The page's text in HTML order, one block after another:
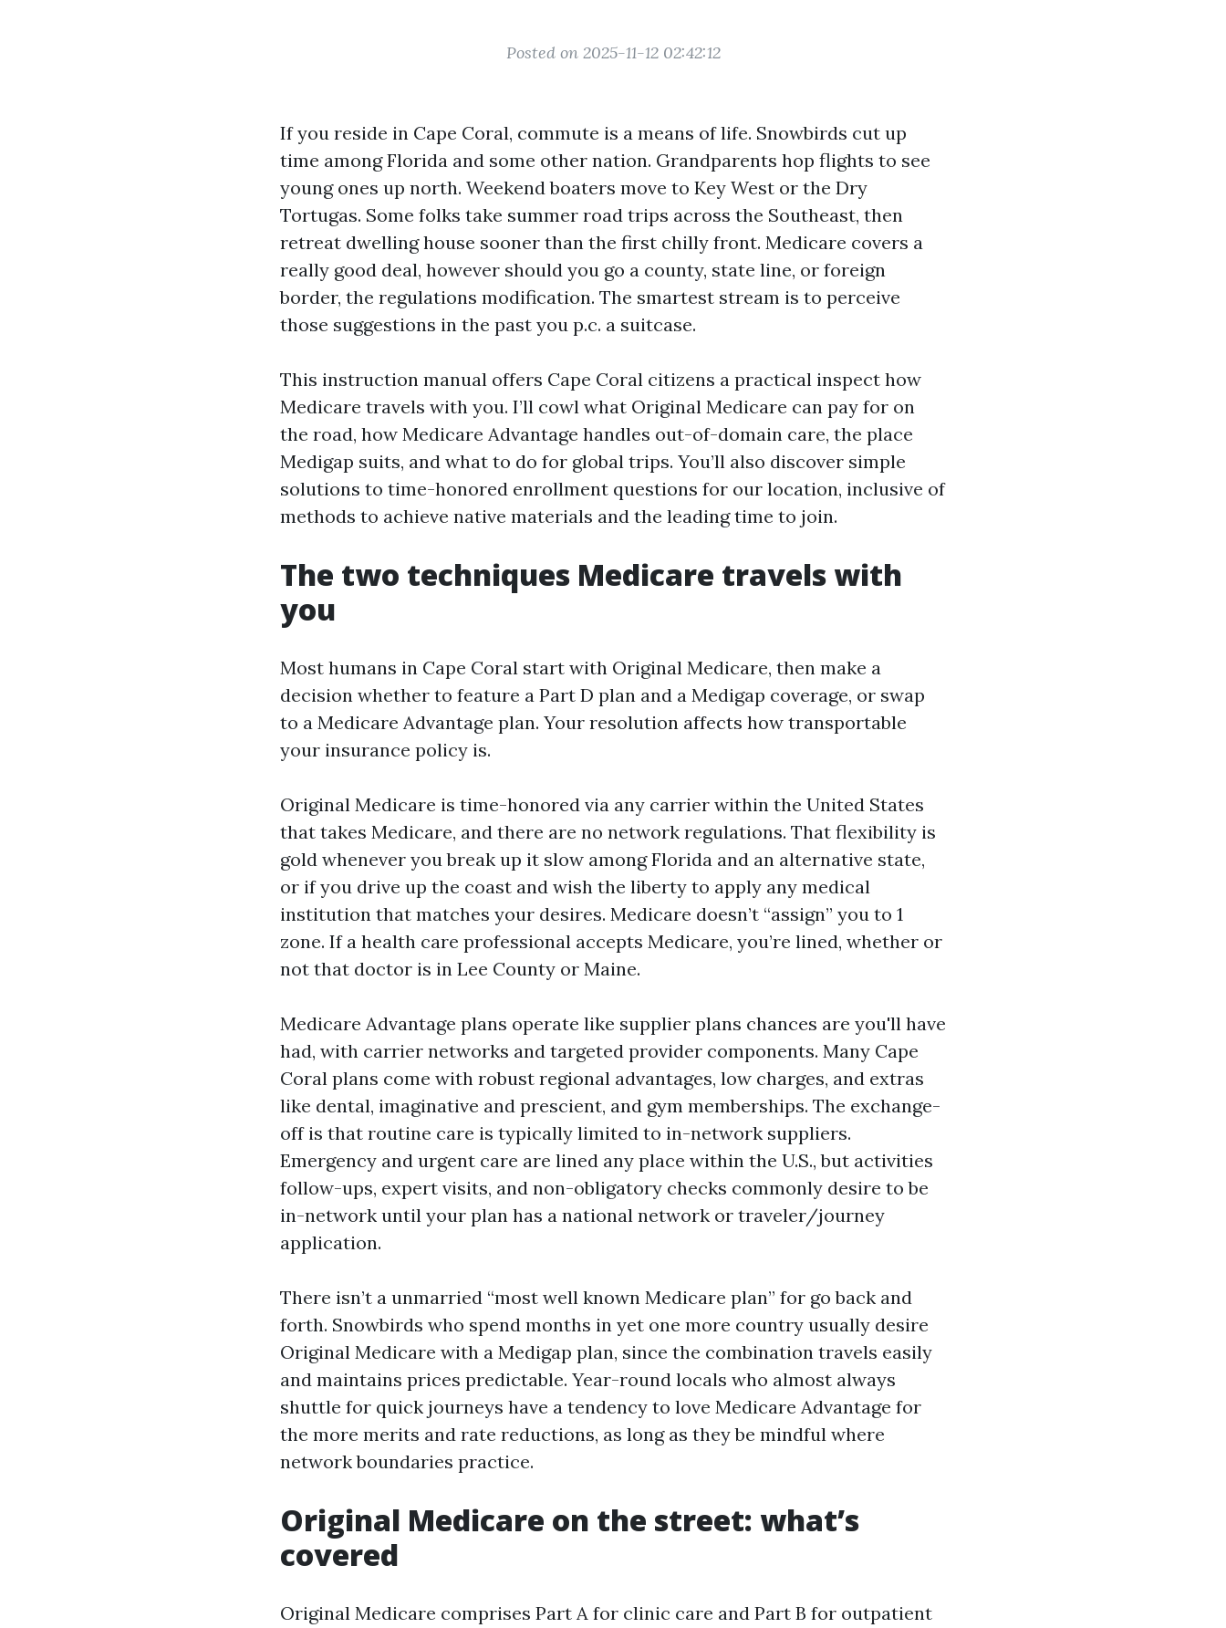
Posted on 2025-11-12 02:42:12
If you reside in Cape Coral, commute is a means of life. Snowbirds cut up
time among Florida and some other nation. Grandparents hop flights to see
young ones up north. Weekend boaters move to Key West or the Dry
Tortugas. Some folks take summer road trips across the Southeast, then
retreat dwelling house sooner than the first chilly front. Medicare covers a
really good deal, however should you go a county, state line, or foreign
border, the regulations modification. The smartest stream is to perceive
those suggestions in the past you p.c. a suitcase.
This instruction manual offers Cape Coral citizens a practical inspect how
Medicare travels with you. I’ll cowl what Original Medicare can pay for on
the road, how Medicare Advantage handles out-of-domain care, the place
Medigap suits, and what to do for global trips. You’ll also discover simple
solutions to time-honored enrollment questions for our location, inclusive of
methods to achieve native materials and the leading time to join.
The two techniques Medicare travels with
you
Most humans in Cape Coral start with Original Medicare, then make a
decision whether to feature a Part D plan and a Medigap coverage, or swap
to a Medicare Advantage plan. Your resolution affects how transportable
your insurance policy is.
Original Medicare is time-honored via any carrier within the United States
that takes Medicare, and there are no network regulations. That flexibility is
gold whenever you break up it slow among Florida and an alternative state,
or if you drive up the coast and wish the liberty to apply any medical
institution that matches your desires. Medicare doesn’t “assign” you to 1
zone. If a health care professional accepts Medicare, you’re lined, whether or
not that doctor is in Lee County or Maine.
Medicare Advantage plans operate like supplier plans chances are you'll have
had, with carrier networks and targeted provider components. Many Cape
Coral plans come with robust regional advantages, low charges, and extras
like dental, imaginative and prescient, and gym memberships. The exchange-
off is that routine care is typically limited to in-network suppliers.
Emergency and urgent care are lined any place within the U.S., but activities
follow-ups, expert visits, and non-obligatory checks commonly desire to be
in-network until your plan has a national network or traveler/journey
application.
There isn’t a unmarried “most well known Medicare plan” for go back and
forth. Snowbirds who spend months in yet one more country usually desire
Original Medicare with a Medigap plan, since the combination travels easily
and maintains prices predictable. Year-round locals who almost always
shuttle for quick journeys have a tendency to love Medicare Advantage for
the more merits and rate reductions, as long as they be mindful where
network boundaries practice.
Original Medicare on the street: what’s
covered
Original Medicare comprises Part A for clinic care and Part B for outpatient